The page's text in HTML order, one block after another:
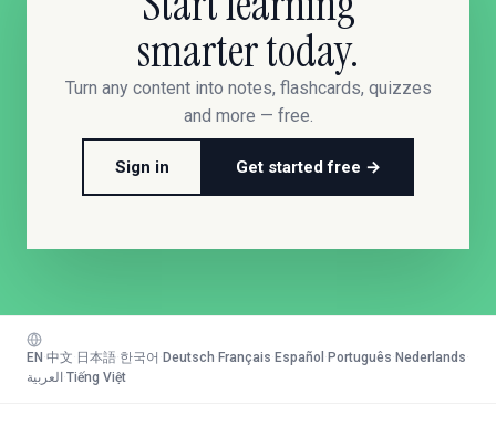
smarter today.
Turn any content into notes, flashcards, quizzes
and more — free.
Sign in Get started free →
EN 中文 日本語 한국어 Deutsch Français Español Português Nederlands
العربية Tiếng Việt